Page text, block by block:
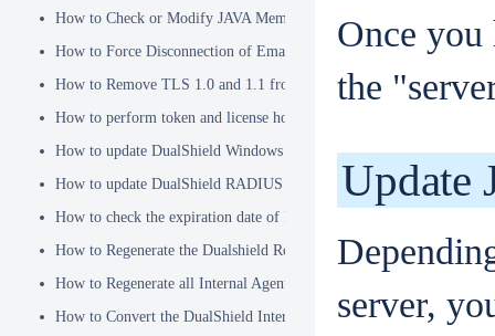
How to Check or Modify JAVA Memory Allocation used by
How to Force Disconnection of Email Client After Deleting
How to Remove TLS 1.0 and 1.1 from the Server.XML file
How to perform token and license housekeeping tasks
How to update DualShield Windows Logon Agent Certificate
How to update DualShield RADIUS agent certificate
How to check the expiration date of DualShield CA Certificate
How to Regenerate the Dualshield Root CA Certificate
How to Regenerate all Internal Agent and/or IDP Certificates
How to Convert the DualShield Internal Root CA from 1024 bits to
Once you
the
Update
server,